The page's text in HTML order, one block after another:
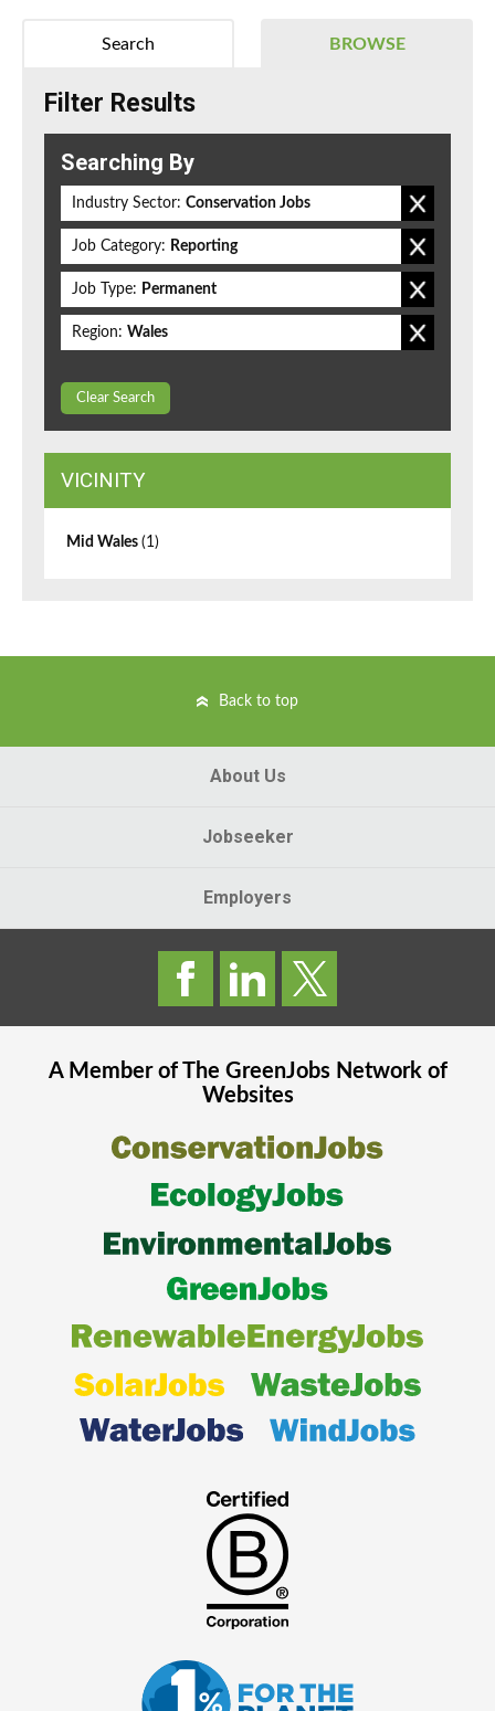
BROWSE
Search
Filter Results
Searching By
Industry Sector: Conservation Jobs
Job Category: Reporting
Job Type: Permanent
Region: Wales
Clear Search
VICINITY
Mid Wales (1)
Back to top
About Us
Jobseeker
Employers
A Member of The GreenJobsNetwork of
Websites